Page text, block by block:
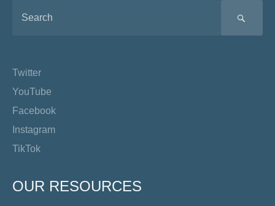
Twitter
YouTube
Facebook
Instagram
TikTok
OUR RESOURCES